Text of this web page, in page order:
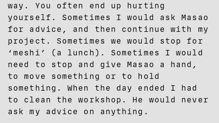
way. You often end up hurting
yourself. Sometimes I would ask Masao
for advice, and then continue with my
project. Sometimes we would stop for
‘meshi’ (a lunch). Sometimes I would
need to stop and give Masao a hand,
to move something or to hold
something. When the day ended I had
to clean the workshop. He would never
ask my advice on anything.